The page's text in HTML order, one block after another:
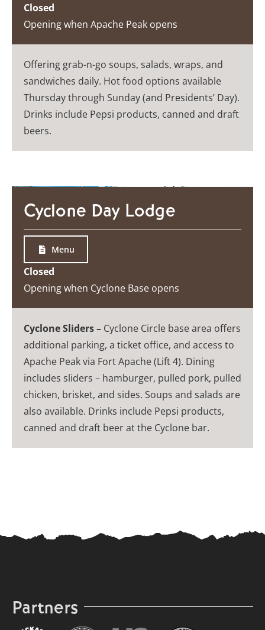
Closed
Opening when Apache Peak opens
Offering grab-n-go soups, salads, wraps, and
sandwiches daily. Hot food options available
Thursday through Sunday (and Presidents’ Day).
Drinks include Pepsi products, canned and draft
beers.
Cyclone Day Lodge
Menu
Closed
Opening when Cyclone Base opens
Cyclone Sliders –Cyclone Circle base area offers
additional parking, a ticket office, and access to
Apache Peak via Fort Apache (Lift 4). Dining
includes sliders – hamburger, pulled pork, pulled
chicken, brisket, and sides. Soups and salads are
also available. Drinks include Pepsi products,
canned and draft beer at the Cyclone bar.
Partners